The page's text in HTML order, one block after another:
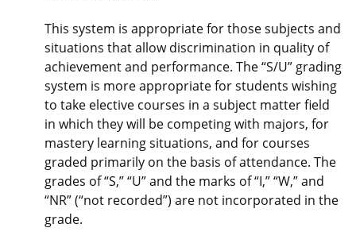
This system is appropriate for those subjects and
situations that allow discrimination in quality of
achievement and performance. The “S/U” grading
system is more appropriate for students wishing
to take elective courses in a subject matter field
in which they will be competing with majors, for
mastery learning situations, and for courses
graded primarily on the basis of attendance. The
grades of “S,” “U” and the marks of “I,” “W,” and
“NR” (“not recorded”) are not incorporated in the
grade.